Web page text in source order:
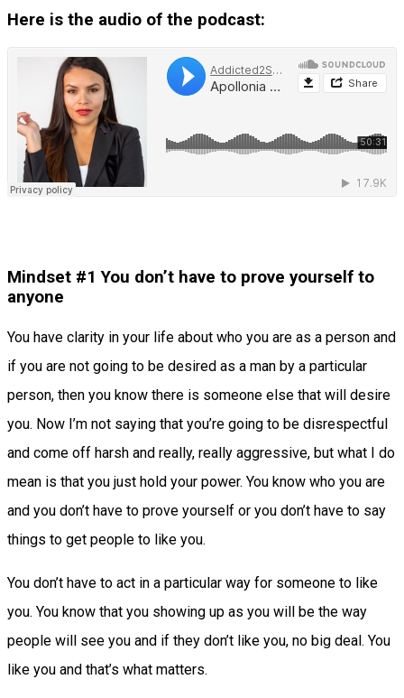
Here is the audio of the podcast:
Mindset #1 You don’t have to prove yourself to
anyone
You have clarity in your life about who you are as a person and
if you are not going to be desired as a man by a particular
person, then you know there is someone else that will desire
you. Now I’m not saying that you’re going to be disrespectful
and come off harsh and really, really aggressive, but what I do
mean is that you just hold your power. You know who you are
and you don’t have to prove yourself or you don’t have to say
things to get people to like you.
You don’t have to act in a particular way for someone to like
you. You know that you showing up as you will be the way
people will see you and if they don’t like you, no big deal. You
like you and that’s what matters.